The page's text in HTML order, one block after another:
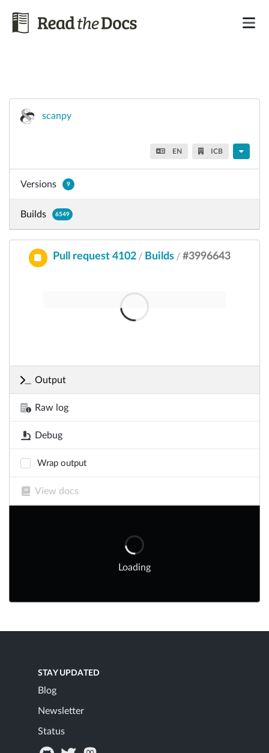
scanpy
EN ICB
Versions 9
Builds 6549
Pull request 4102 / Builds / #3996643
Output
Raw log
Debug
Wrap output
View docs
Loading
STAY UPDATED
Blog
Newsletter
Status